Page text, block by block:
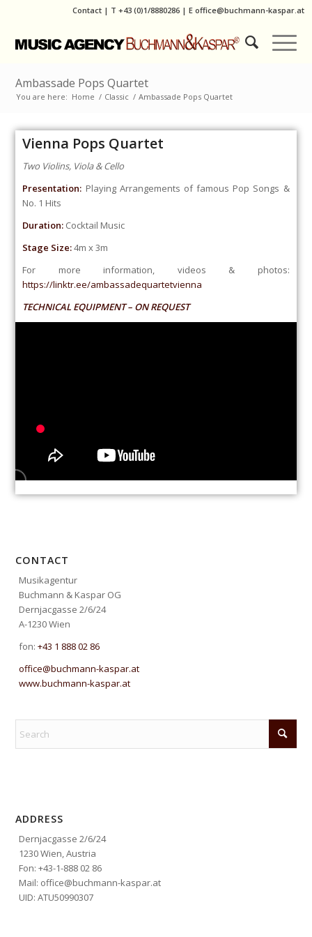
Contact | T +43 (0)1/8880286| E office@buchmann-kaspar.at
Ambassade Pops Quartet
You are here: Home / Classic / Ambassade Pops Quartet
Vienna Pops Quartet
Two Violins, Viola & Cello
Presentation: Playing Arrangements of famous Pop Songs &
No. 1 Hits
Duration: Cocktail Music
Stage Size:4m x 3m
For more information, videos & photos:
https://linktr.ee/ambassadequartetvienna
TECHNICAL EQUIPMENT – ON REQUEST
CONTACT
Musikagentur
Buchmann & Kaspar OG
Dernjacgasse 2/6/24
A-1230 Wien
fon:+43 1 888 02 86
office@buchmann-kaspar.at
www.buchmann-kaspar.at
ADDRESS
Dernjacgasse 2/6/24
1230 Wien, Austria
Fon: +43-1-888 02 86
Mail: office@buchmann-kaspar.at
UID: ATU50990307